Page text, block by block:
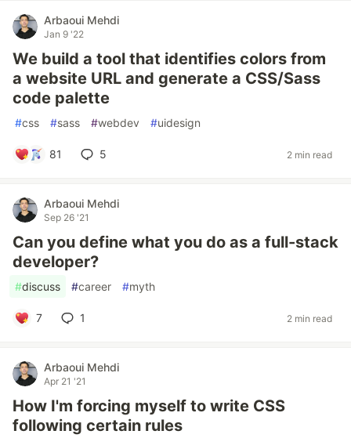
Arbaoui Mehdi
Jan 9 '22
We build a tool that identifies colors from
a website URL and generate a CSS/Sass
code palette
#css #sass #webdev #uidesign
81 5 2 min read
Arbaoui Mehdi
Sep 26 '21
Can you define what you do as a full-stack
developer?
#discuss #career #myth
7 1 2 min read
Arbaoui Mehdi
Apr 21 '21
How I'm forcing myself to write CSS
following certain rules